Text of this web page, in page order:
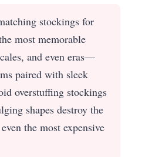
stockings for
most memorable
and even eras—
paired with sleek
overstuffing stockings
shapes destroy the
the most expensive